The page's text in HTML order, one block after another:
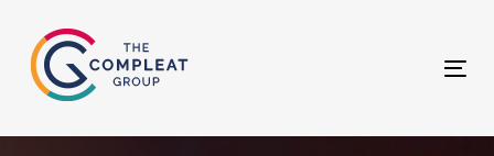
links
primary